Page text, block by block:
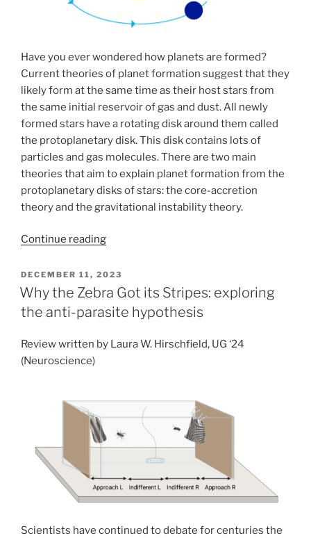
Have you ever wondered how planets are formed?
Current theories of planet formation suggest that they
likely form at the same time as their host stars from
the same initial reservoir of gas and dust. All newly
formed stars have a rotating disk around them called
the protoplanetary disk. This disk contains lots of
particles and gas molecules. There are two main
theories that aim to explain planet formation from the
protoplanetary disks of stars: the core-accretion
theory and the gravitational instability theory.
Continue reading“Traditional
formation
models:
an
exception
or
a
new
model?”
POSTED
ON
DECEMBER 11, 2023
Why the Zebra Got its Stripes: exploring
the anti-parasite hypothesis
Review written by Laura W. Hirschfield, UG ‘24
(Neuroscience)
Scientists have continued to debate for centuries the